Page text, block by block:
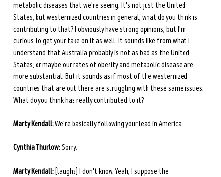
metabolic diseases that we're seeing. It's not just the United
States, but westernized countries in general, what do you think is
contributing to that? I obviously have strong opinions, but I'm
curious to get your take on it as well. It sounds like from what I
understand that Australia probably is not as bad as the United
States, or maybe our rates of obesity and metabolic disease are
more substantial. But it sounds as if most of the westernized
countries that are out there are struggling with these same issues.
What do you think has really contributed to it?
Marty Kendall: We're basically following your lead in America.
Cynthia Thurlow: Sorry.
Marty Kendall: [laughs] I don't know. Yeah, I suppose the